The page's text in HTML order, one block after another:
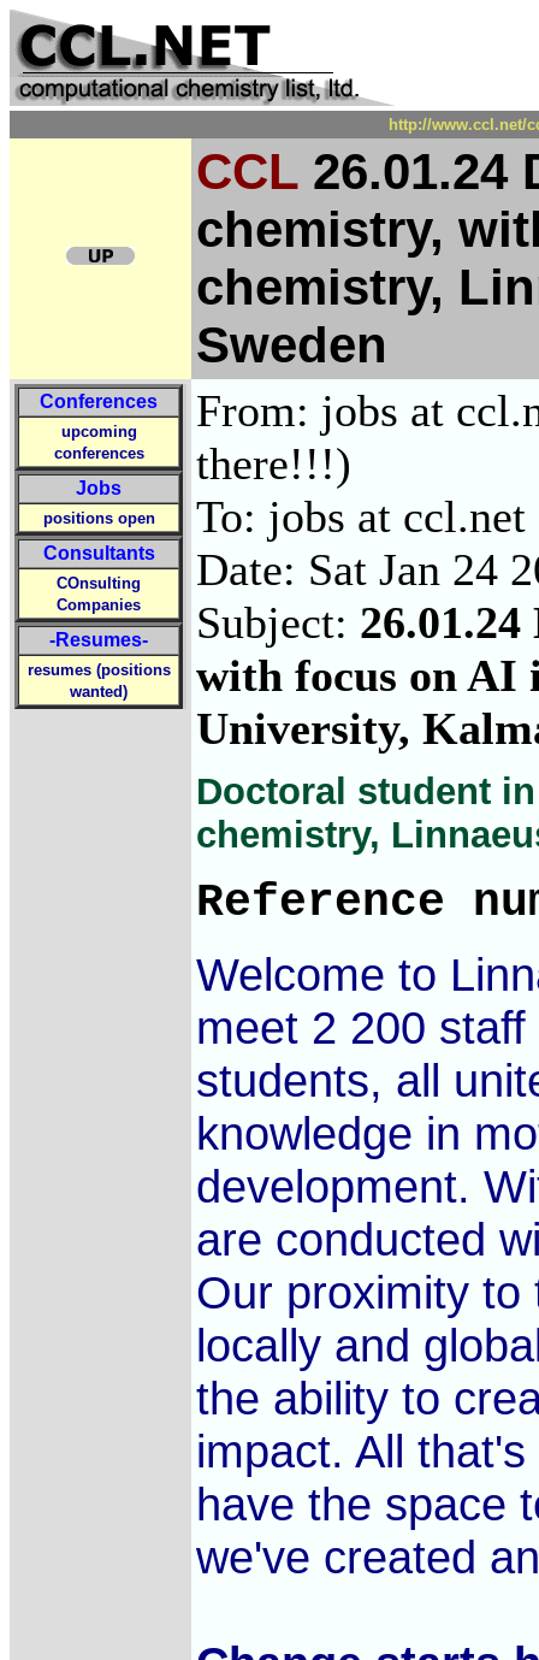
http://www.ccl.net/
CCL 26.01.24
chemistry,
chemistry,
Sweden
Conferences
upcoming
conferences
Jobs
positions open
Consultants
COnsulting
Companies
-Resumes-
resumes (positions
wanted)
From: jobs at
there!!!)
To: jobs at ccl.net
Date: Sat Jan 24
Subject:
with focus on AI
University,
Doctoral student
chemistry,
Reference
Welcome to
meet 2 200
students, all
knowledge in
development.
are conducted
Our proximity to
locally and
the ability to
impact. All
have the space
we've created